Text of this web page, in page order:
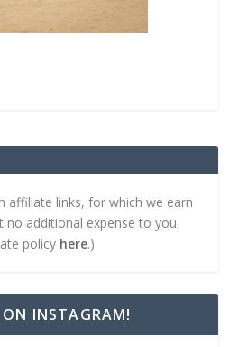
affiliate links, for which we earn
no additional expense to you.
policy here.)
INSTAGRAM!